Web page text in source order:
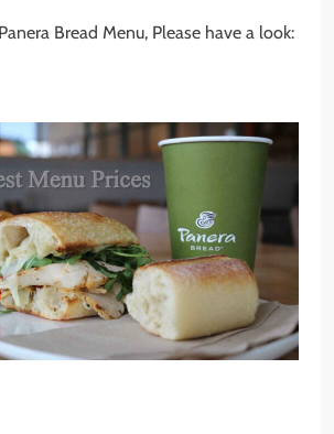
Bread Menu, Please have a look: